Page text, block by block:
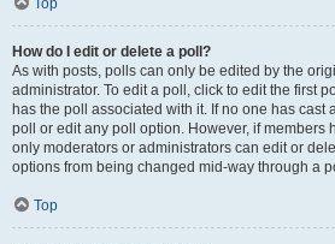
Top
How do I edit or delete a poll?
As with posts, polls can only be edited by the
administrator. To edit a poll, click to edit the first
has the poll associated with it. If no one has cast
poll or edit any poll option. However, if members
only moderators or administrators can edit or
options from being changed mid-way through a
Top